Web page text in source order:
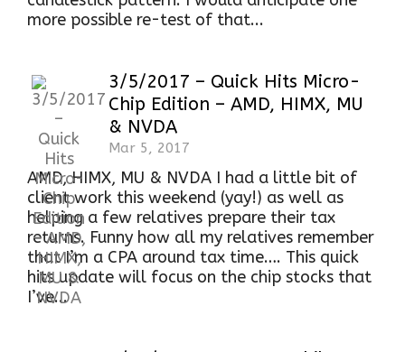
more possible re-test of that...
3/5/2017 – Quick Hits Micro-
Chip Edition – AMD, HIMX, MU
& NVDA
Mar 5, 2017
AMD, HIMX, MU & NVDA I had a little bit of
client work this weekend (yay!) as well as
helping a few relatives prepare their tax
returns. Funny how all my relatives remember
that I’m a CPA around tax time…. This quick
hits update will focus on the chip stocks that
I’ve...